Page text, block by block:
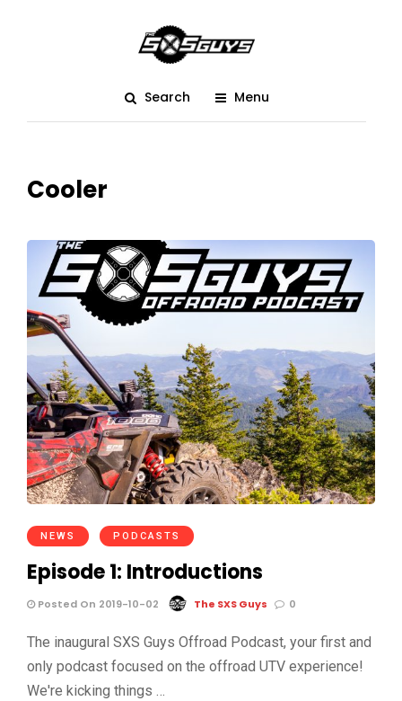
Search Menu
Cooler
NEWS PODCASTS
Episode 1: Introductions
Posted On 2019-10-02 The SXS Guys 0
The inaugural SXS Guys Offroad Podcast, your first and
only podcast focused on the offroad UTV experience!
We're kicking things …